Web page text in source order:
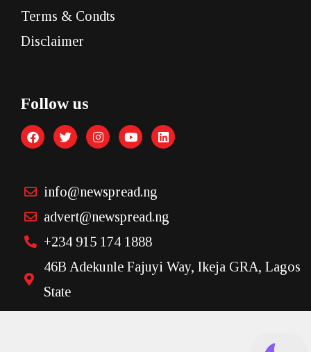
Terms & Condts
Disclaimer
Follow us
info@newspread.ng
advert@newspread.ng
+234 915 174 1888
46B Adekunle Fajuyi Way, Ikeja GRA, Lagos
State